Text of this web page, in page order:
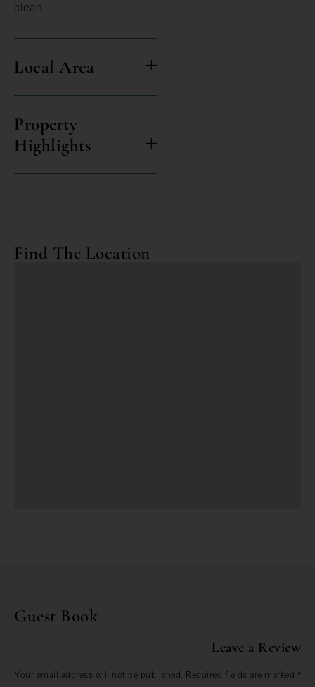
clean.
Local Area
Property
Highlights
Find The Location
Guest Book
Leave a Review
Your email address will not be published. Required fields are marked *